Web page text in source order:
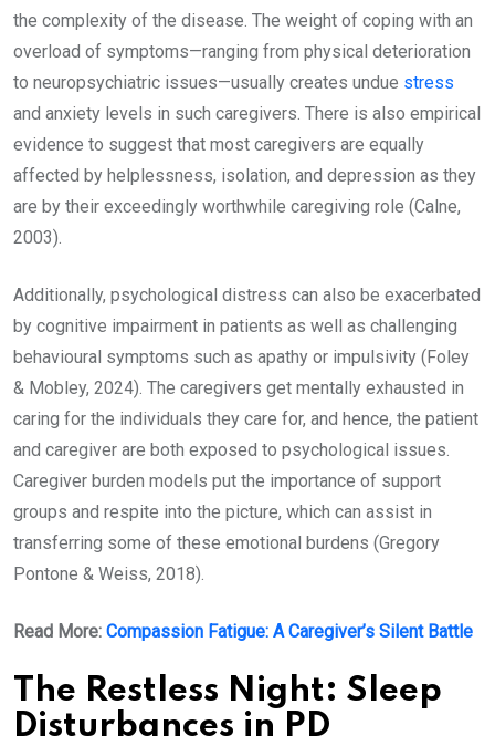
the complexity of the disease. The weight of coping with an
overload of symptoms—ranging from physical deterioration
to neuropsychiatric issues—usually creates undue stress
and anxiety levels in such caregivers. There is also empirical
evidence to suggest that most caregivers are equally
affected by helplessness, isolation, and depression as they
are by their exceedingly worthwhile caregiving role (Calne,
2003).
Additionally, psychological distress can also be exacerbated
by cognitive impairment in patients as well as challenging
behavioural symptoms such as apathy or impulsivity (Foley
& Mobley, 2024). The caregivers get mentally exhausted in
caring for the individuals they care for, and hence, the patient
and caregiver are both exposed to psychological issues.
Caregiver burden models put the importance of support
groups and respite into the picture, which can assist in
transferring some of these emotional burdens (Gregory
Pontone & Weiss, 2018).
Read More: Compassion Fatigue: A Caregiver’s Silent Battle
The Restless Night: Sleep
Disturbances in PD